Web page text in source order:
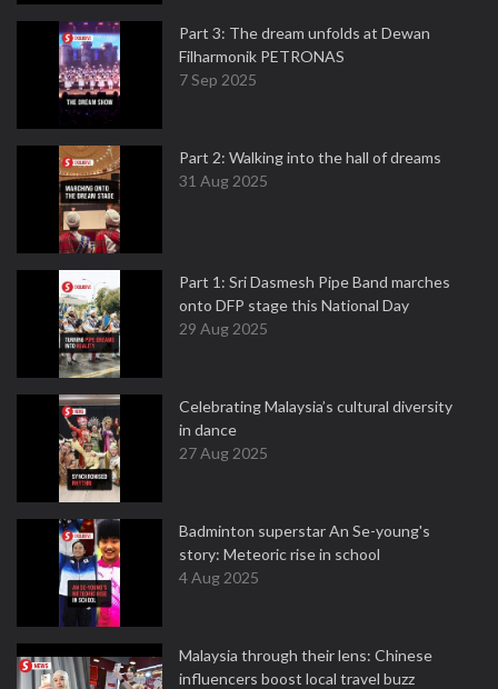
Part 3: The dream unfolds at Dewan
Filharmonik PETRONAS
7 Sep 2025
Part 2: Walking into the hall of dreams
31 Aug 2025
Part 1: Sri Dasmesh Pipe Band marches
onto DFP stage this National Day
29 Aug 2025
Celebrating Malaysia’s cultural diversity
in dance
27 Aug 2025
Badminton superstar An Se-young's
story: Meteoric rise in school
4 Aug 2025
Malaysia through their lens: Chinese
influencers boost local travel buzz